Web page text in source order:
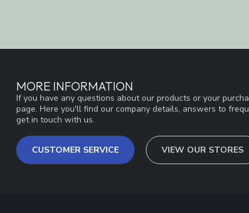
MORE INFORMATION
If you have any questions about our products or your
page. Here you'll find our company details, answers to
get in touch with us.
CUSTOMER SERVICE VIEW OUR STORES